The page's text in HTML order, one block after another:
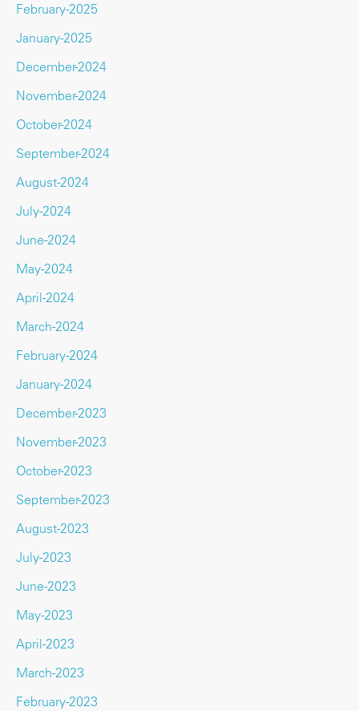
February-2025
January-2025
December-2024
November-2024
October-2024
September-2024
August-2024
July-2024
June-2024
May-2024
April-2024
March-2024
February-2024
January-2024
December-2023
November-2023
October-2023
September-2023
August-2023
July-2023
June-2023
May-2023
April-2023
March-2023
February-2023